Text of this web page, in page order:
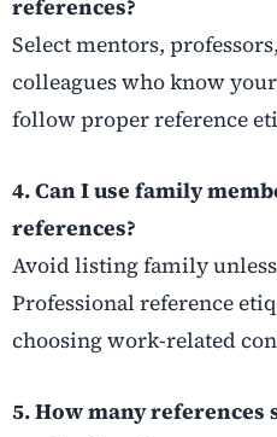
references?
Select mentors,
colleagues who know
follow proper reference
4. Can I use family
references?
Avoid listing family
Professional reference
choosing work-related
5. How many